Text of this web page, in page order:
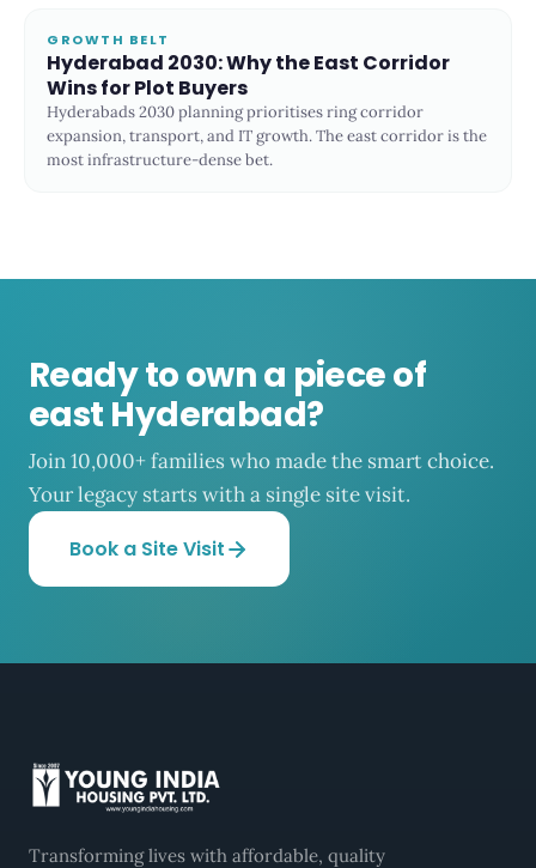
GROWTH BELT
Hyderabad 2030: Why the East Corridor
Wins for Plot Buyers
Hyderabads 2030 planning prioritises ring corridor
expansion, transport, and IT growth. The east corridor is the
most infrastructure-dense bet.
Ready to own a piece of
east Hyderabad?
Join 10,000+ families who made the smart choice.
Your legacy starts with a single site visit.
Book a Site Visit
Transforming lives with affordable, quality